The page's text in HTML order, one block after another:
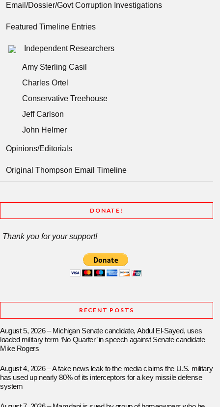
Email/Dossier/Govt Corruption Investigations
Featured Timeline Entries
Independent Researchers
Amy Sterling Casil
Charles Ortel
Conservative Treehouse
Jeff Carlson
John Helmer
Opinions/Editorials
Original Thompson Email Timeline
DONATE!
Thank you for your support!
RECENT POSTS
August 5, 2026 – Michigan Senate candidate, Abdul El-Sayed, uses
loaded military term ‘No Quarter’ in speech against Senate candidate
Mike Rogers
August 4, 2026 – A fake news leak to the media claims the U.S. military
has used up nearly 80% of its interceptors for a key missile defense
system